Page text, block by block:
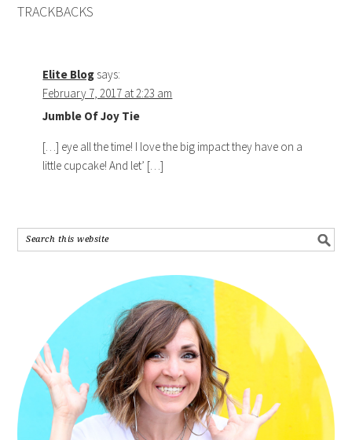
TRACKBACKS
Elite Blog says:
February 7, 2017 at 2:23 am
Jumble Of Joy Tie
[…] eye all the time! I love the big impact they have on a
little cupcake! And let’ […]